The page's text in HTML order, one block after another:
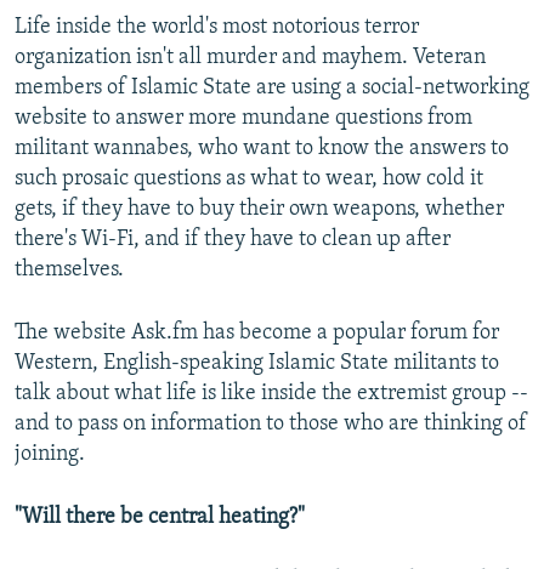
Subscribe
FOLLOW US
All RFE/RL sites
Life inside the world's most notorious terror
organization isn't all murder and mayhem. Veteran
members of Islamic State are using a social-networking
website to answer more mundane questions from
militant wannabes, who want to know the answers to
such prosaic questions as what to wear, how cold it
gets, if they have to buy their own weapons, whether
there's Wi-Fi, and if they have to clean up after
themselves.
The website Ask.fm has become a popular forum for
Western, English-speaking Islamic State militants to
talk about what life is like inside the extremist group --
and to pass on information to those who are thinking of
joining.
"Will there be central heating?"